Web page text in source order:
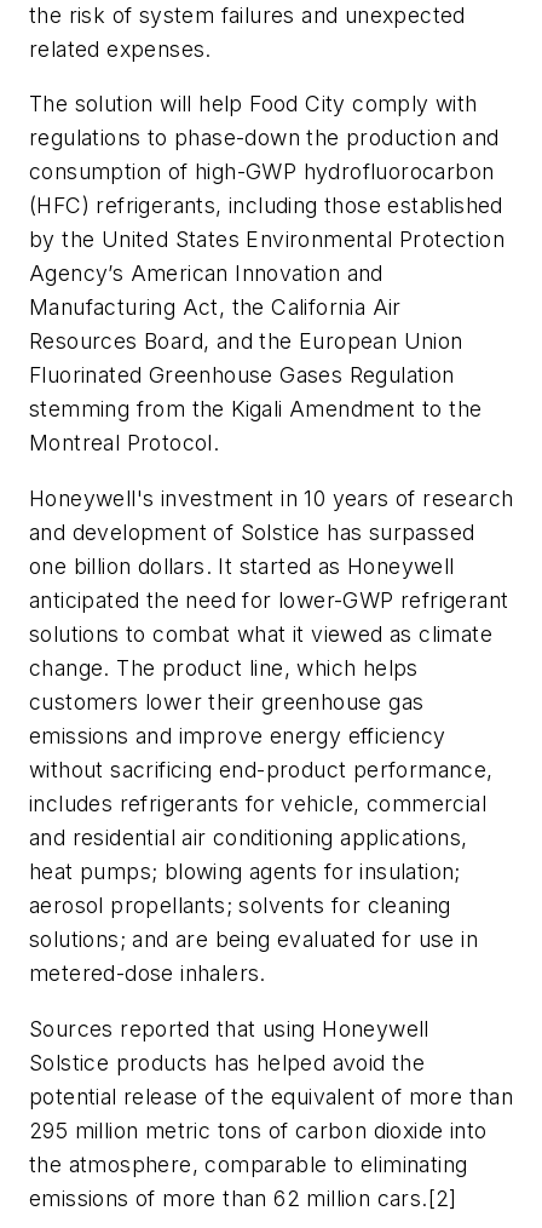
the risk of system failures and unexpected
related expenses.
The solution will help Food City comply with
regulations to phase-down the production and
consumption of high-GWP hydrofluorocarbon
(HFC) refrigerants, including those established
by the United States Environmental Protection
Agency’s American Innovation and
Manufacturing Act, the California Air
Resources Board, and the European Union
Fluorinated Greenhouse Gases Regulation
stemming from the Kigali Amendment to the
Montreal Protocol.
Honeywell's investment in 10 years of research
and development of Solstice has surpassed
one billion dollars. It started as Honeywell
anticipated the need for lower-GWP refrigerant
solutions to combat what it viewed as climate
change. The product line, which helps
customers lower their greenhouse gas
emissions and improve energy efficiency
without sacrificing end-product performance,
includes refrigerants for vehicle, commercial
and residential air conditioning applications,
heat pumps; blowing agents for insulation;
aerosol propellants; solvents for cleaning
solutions; and are being evaluated for use in
metered-dose inhalers.
Sources reported that using Honeywell
Solstice products has helped avoid the
potential release of the equivalent of more than
295 million metric tons of carbon dioxide into
the atmosphere, comparable to eliminating
emissions of more than 62 million cars.[2]